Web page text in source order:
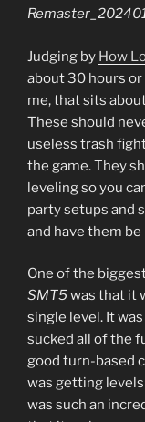
Judging by How
about 30 hours or
me, that sits
These should
useless trash
the game. They
leveling so you
party setups and
and have them
One of the
SMT5was that it
single level. It
sucked all of the
good turn-based
was getting
was such an